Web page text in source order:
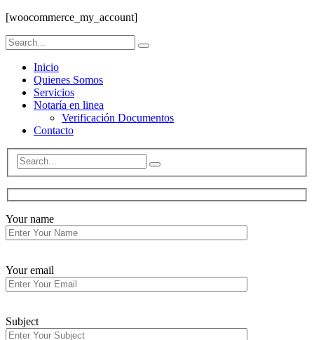
[woocommerce_my_account]
Inicio
Quienes Somos
Servicios
Notaría en linea
Verificación Documentos
Contacto
Your name
Your email
Subject